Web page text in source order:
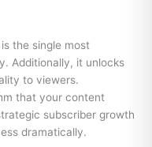
the single most
Additionally, it unlocks
to viewers.
that your content
subscriber growth
dramatically.